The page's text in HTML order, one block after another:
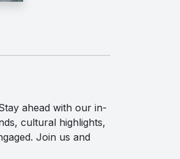
ahead with our in-
cultural highlights,
Join us and